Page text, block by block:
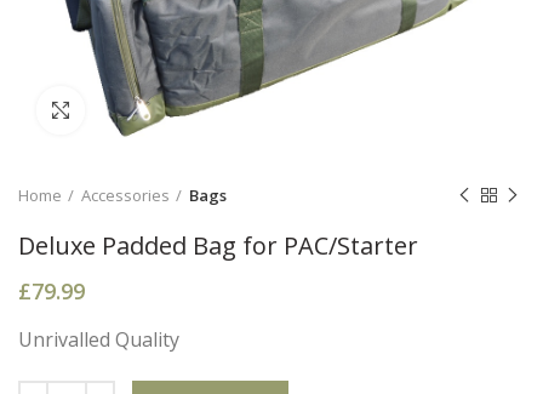
Click to enlarge
Home Accessories Bags
Deluxe Padded Bag for PAC/Starter
£79.99
Unrivalled Quality